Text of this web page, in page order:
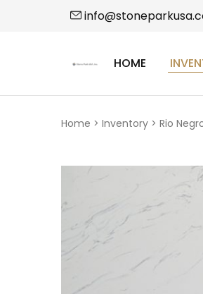
StoneParkHOME
Home > Inventory > Rio